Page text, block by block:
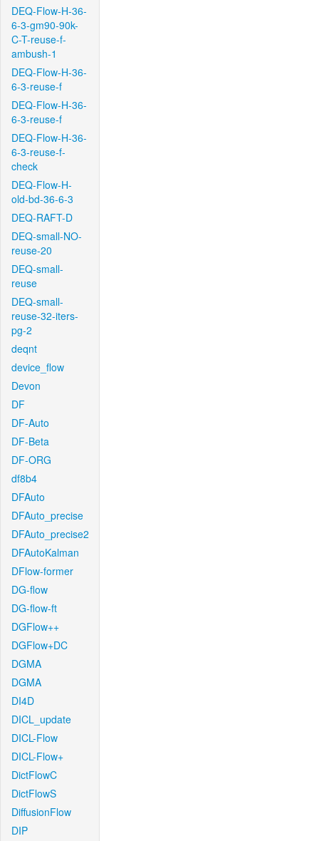
DEQ-Flow-H-36-
6-3-gm90-90k-
C-T-reuse-f-
ambush-1
DEQ-Flow-H-36-
6-3-reuse-f
DEQ-Flow-H-36-
6-3-reuse-f
DEQ-Flow-H-36-
6-3-reuse-f-
check
DEQ-Flow-H-
old-bd-36-6-3
DEQ-RAFT-D
DEQ-small-NO-
reuse-20
DEQ-small-
reuse
DEQ-small-
reuse-32-iters-
pg-2
deqnt
device_flow
Devon
DF
DF-Auto
DF-Beta
DF-ORG
df8b4
DFAuto
DFAuto_precise
DFAuto_precise2
DFAutoKalman
DFlow-former
DG-flow
DG-flow-ft
DGFlow++
DGFlow+DC
DGMA
DGMA
DI4D
DICL_update
DICL-Flow
DICL-Flow+
DictFlowC
DictFlowS
DiffusionFlow
DIP